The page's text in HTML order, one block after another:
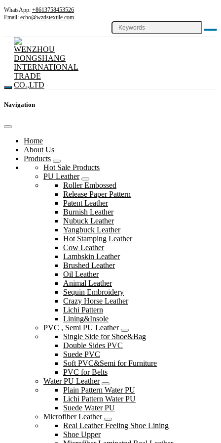
WhatsApp: +8613758453526
Email: echo@wzdstextile.com
Navigation
Home
About Us
Products
Hot Sale Products
PU Leather
Roller Embossed
Release Paper Pattern
Patent Leather
Burnish Leather
Nubuck Leather
Yangbuck Leather
Hot Stamping Leather
Cow Leather
Lambskin Leather
Brushed Leather
Oil Leather
Animal Leather
Sequin Embroidery
Crazy Horse Leather
Lichi Pattern
Lining&Insole
PVC , Semi PU Leather
Single Side for Shoe&Bag
Double Sides PVC
Suede PVC
Soft PVC&Semi for Furniture
PVC for Belts
Water PU Leather
Plain Pattern Water PU
Lichi Pattern Water PU
Suede Water PU
Microfiber Leather
Real Leather Feeling Shoe Lining
Shoe Upper